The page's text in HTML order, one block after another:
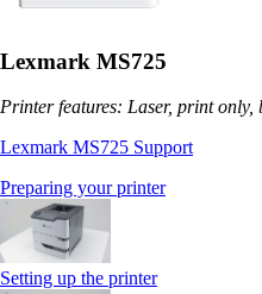
Lexmark MS725
Printer features: Laser, print only,
Lexmark MS725 Support
Preparing your printer
Setting up the printer